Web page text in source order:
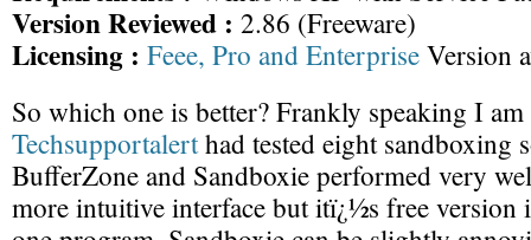
Version Reviewed : 2.86 (Freeware)
Licensing : Feee, Pro and EnterpriseVersion
So which one is better? Frankly speaking I
Techsupportalerthad tested eight sandboxing
BufferZone and Sandboxie performed very
more intuitive interface but itï¿½s free version